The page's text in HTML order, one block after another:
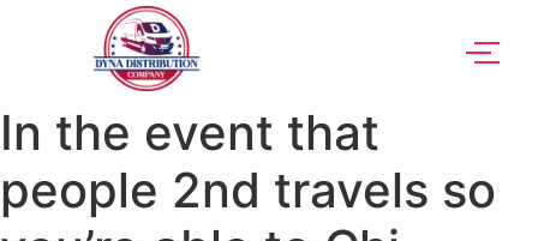
In the event that
people 2nd travels so